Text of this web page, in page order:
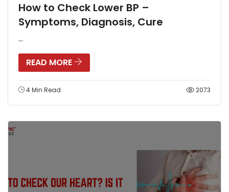
How to Check Lower BP –
Symptoms, Diagnosis, Cure
...
READ MORE
4 Min Read 2073